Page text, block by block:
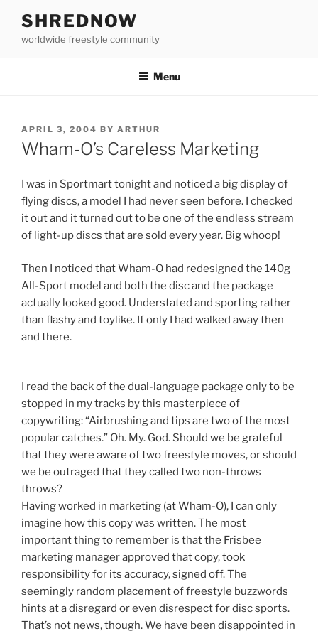
content
SHREDNOW
worldwide freestyle community
Menu
POSTED
ON
APRIL 3, 2004 BY ARTHUR
Wham-O’s Careless Marketing
I was in Sportmart tonight and noticed a big display of
flying discs, a model I had never seen before. I checked
it out and it turned out to be one of the endless stream
of light-up discs that are sold every year. Big whoop!
Then I noticed that Wham-O had redesigned the 140g
All-Sport model and both the disc and the package
actually looked good. Understated and sporting rather
than flashy and toylike. If only I had walked away then
and there.
I read the back of the dual-language package only to be
stopped in my tracks by this masterpiece of
copywriting: “Airbrushing and tips are two of the most
popular catches.” Oh. My. God. Should we be grateful
that they were aware of two freestyle moves, or should
we be outraged that they called two non-throws
throws?
Having worked in marketing (at Wham-O), I can only
imagine how this copy was written. The most
important thing to remember is that the Frisbee
marketing manager approved that copy, took
responsibility for its accuracy, signed off. The
seemingly random placement of freestyle buzzwords
hints at a disregard or even disrespect for disc sports.
That’s not news, though. We have been disappointed in